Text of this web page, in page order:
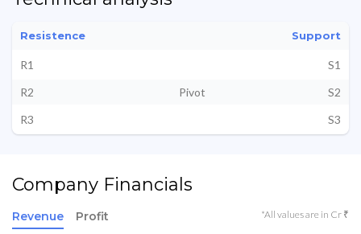
Resistence Support
R1
S1
R2
Pivot
S2
R3
S3
Company Financials
Revenue Profit *All values are in Cr ₹